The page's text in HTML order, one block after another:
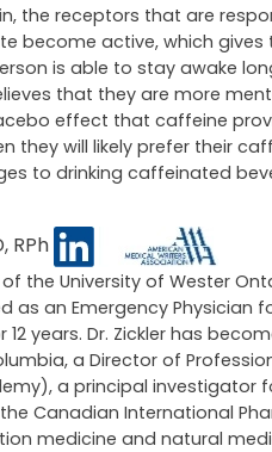
the receptors that are
become active, which gives
is able to stay awake
that they are more
effect that caffeine
they will likely prefer their
to drinking caffeinated
RPh
of the University of Wester
as an Emergency Physician
years. Dr. Zickler has
a Director of
a principal investigator
Canadian International
medicine and natural